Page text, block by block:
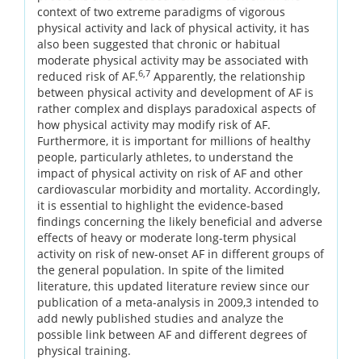
context of two extreme paradigms of vigorous
physical activity and lack of physical activity, it has
also been suggested that chronic or habitual
moderate physical activity may be associated with
reduced risk of AF.6,7 Apparently, the relationship
between physical activity and development of AF is
rather complex and displays paradoxical aspects of
how physical activity may modify risk of AF.
Furthermore, it is important for millions of healthy
people, particularly athletes, to understand the
impact of physical activity on risk of AF and other
cardiovascular morbidity and mortality. Accordingly,
it is essential to highlight the evidence-based
findings concerning the likely beneficial and adverse
effects of heavy or moderate long-term physical
activity on risk of new-onset AF in different groups of
the general population. In spite of the limited
literature, this updated literature review since our
publication of a meta-analysis in 2009,3 intended to
add newly published studies and analyze the
possible link between AF and different degrees of
physical training.